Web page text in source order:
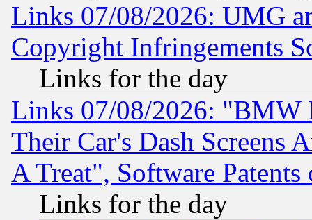
Links 07/08/2026: UMG
Copyright Infringements
Links for the day
Links 07/08/2026: "BMW
Their Car's Dash Screens
A Treat", Software Patents
Links for the day